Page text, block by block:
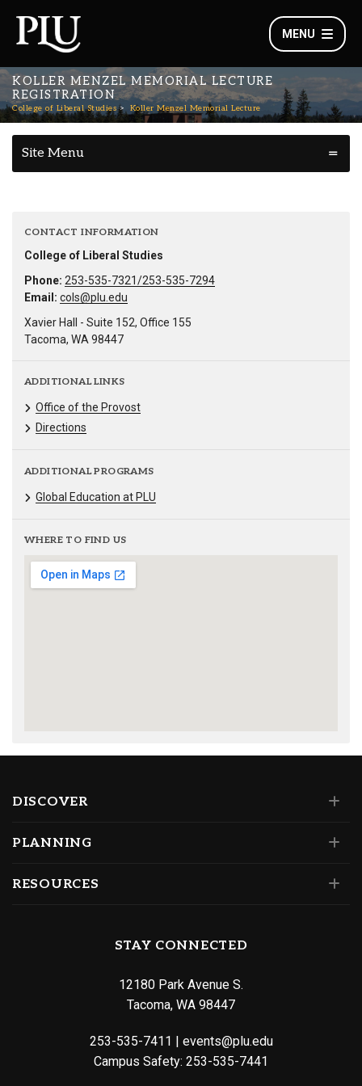
MENU
KOLLER MENZEL MEMORIAL LECTURE
REGISTRATION
College of Liberal Studies Koller Menzel Memorial Lecture
Site Menu
CONTACT INFORMATION
College of Liberal Studies
Phone: 253-535-7321/253-535-7294
Email: cols@plu.edu
Xavier Hall - Suite 152, Office 155
Tacoma, WA 98447
ADDITIONAL LINKS
Office of the Provost
Directions
ADDITIONAL PROGRAMS
Global Education at PLU
WHERE TO FIND US
DISCOVER
PLANNING
RESOURCES
STAY CONNECTED
12180 Park Avenue S.
Tacoma, WA 98447
253-535-7411 | events@plu.edu
Campus Safety: 253-535-7441